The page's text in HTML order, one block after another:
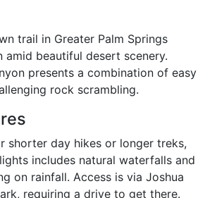
trail in Greater Palm Springs
amid beautiful desert scenery.
presents a combination of easy
rock scrambling.
shorter day hikes or longer treks,
includes natural waterfalls and
on rainfall. Access is via Joshua
requiring a drive to get there.